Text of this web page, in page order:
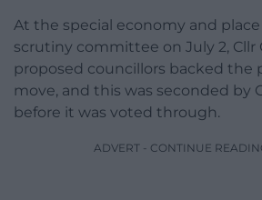
At the special economy and
scrutiny committee on July 2, Cllr
proposed councillors backed the
move, and this was seconded by
before it was voted through.
ADVERT - CONTINUE